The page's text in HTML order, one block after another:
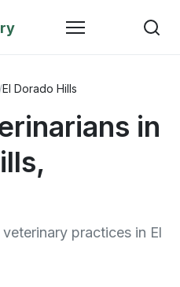
El Dorado Hills
in
practices in El